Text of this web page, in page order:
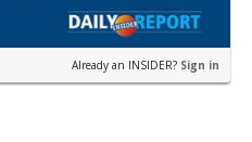
Already an INSIDER? Sign in